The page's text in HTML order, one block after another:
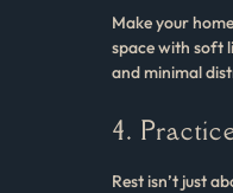
Make your
space with soft
and minimal
4.
Rest isn’t just